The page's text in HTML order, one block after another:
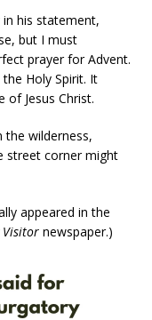
his statement,
but I must
prayer for Advent.
Holy Spirit. It
of Jesus Christ.
the wilderness,
street corner might
appeared in the
Visitor newspaper.)